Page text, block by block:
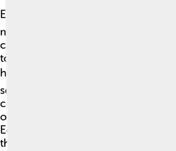
Education is important in Benin
many schools, from primary to
children learn different subjects.
to universities, like the University
higher education 🎓. There are
schools that train students in skills
computer technology. Many
on improving education for
Education helps people gain
them for bright futures in Benin City.